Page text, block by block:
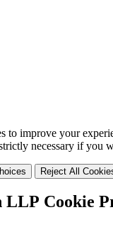
to improve your
necessary if you
Reject All
Cookie